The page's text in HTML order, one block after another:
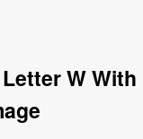
W With